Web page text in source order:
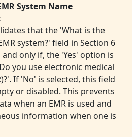
System Name
that the 'What is the
system?' field in Section 6
only if, the 'Yes' option is
you use electronic medical
If 'No' is selected, this field
or disabled. This prevents
when an EMR is used and
information when one is